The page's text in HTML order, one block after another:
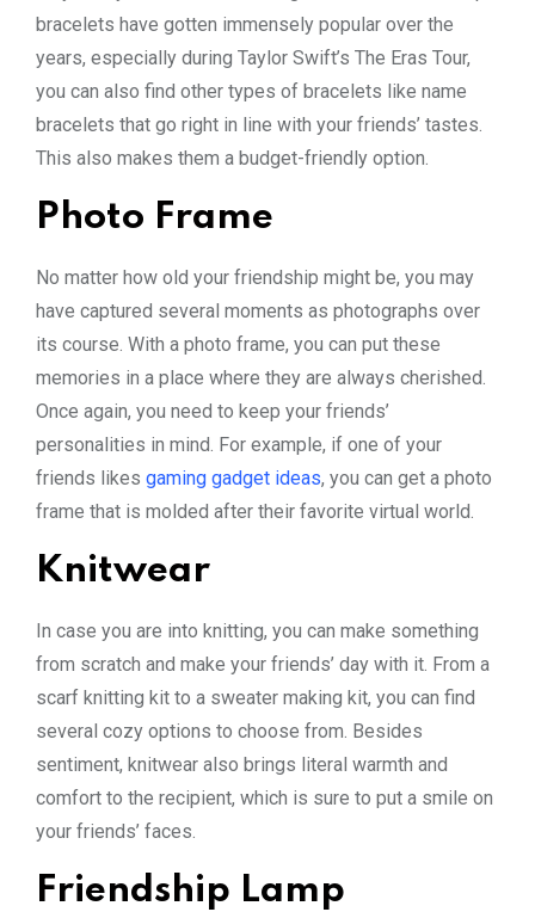
bracelets have gotten immensely popular over the
years, especially during Taylor Swift’s The Eras Tour,
you can also find other types of bracelets like name
bracelets that go right in line with your friends’ tastes.
This also makes them a budget-friendly option.
Photo Frame
No matter how old your friendship might be, you may
have captured several moments as photographs over
its course. With a photo frame, you can put these
memories in a place where they are always cherished.
Once again, you need to keep your friends’
personalities in mind. For example, if one of your
friends likes gaming gadget ideas, you can get a photo
frame that is molded after their favorite virtual world.
Knitwear
In case you are into knitting, you can make something
from scratch and make your friends’ day with it. From a
scarf knitting kit to a sweater making kit, you can find
several cozy options to choose from. Besides
sentiment, knitwear also brings literal warmth and
comfort to the recipient, which is sure to put a smile on
your friends’ faces.
Friendship Lamp